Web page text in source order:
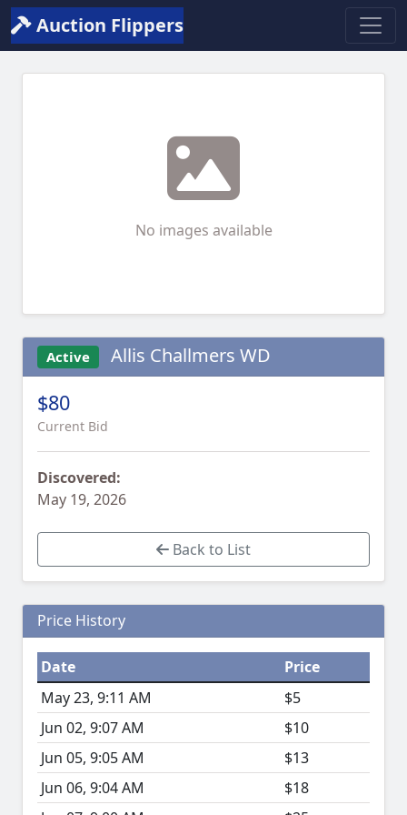
Auction Flippers
No images available
Active Allis Challmers WD
$80
Current Bid
Discovered:
May 19, 2026
Back to List
Price History
Date
Price
May 23, 9:11 AM
$5
Jun 02, 9:07 AM
$10
Jun 05, 9:05 AM
$13
Jun 06, 9:04 AM
$18